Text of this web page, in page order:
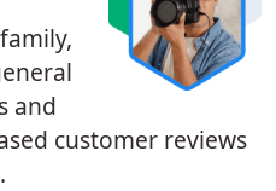
and
customer reviews